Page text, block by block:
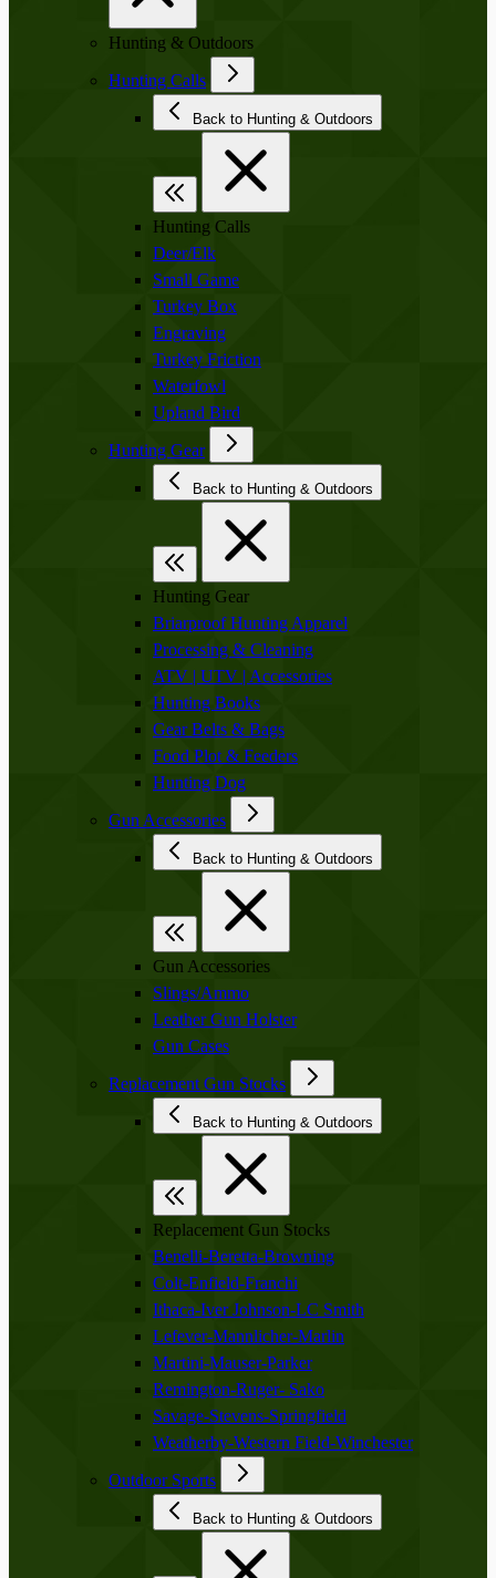
Hunting & Outdoors
Hunting Calls
Back to Hunting & Outdoors
Hunting Calls
Deer/Elk
Small Game
Turkey Box
Engraving
Turkey Friction
Waterfowl
Upland Bird
Hunting Gear
Back to Hunting & Outdoors
Hunting Gear
Briarproof Hunting Apparel
Processing & Cleaning
ATV | UTV | Accessories
Hunting Books
Gear Belts & Bags
Food Plot & Feeders
Hunting Dog
Gun Accessories
Back to Hunting & Outdoors
Gun Accessories
Slings/Ammo
Leather Gun Holster
Gun Cases
Replacement Gun Stocks
Back to Hunting & Outdoors
Replacement Gun Stocks
Benelli-Beretta-Browning
Colt-Enfield-Franchi
Ithaca-Iver Johnson-LC Smith
Lefever-Mannlicher-Marlin
Martini-Mauser-Parker
Remington-Ruger- Sako
Savage-Stevens-Springfield
Weatherby-Western Field-Winchester
Outdoor Sports
Back to Hunting & Outdoors